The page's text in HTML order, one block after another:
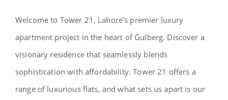
Welcome to Tower 21, Lahore’s premier luxury
apartment project in the heart of Gulberg. Discover a
visionary residence that seamlessly blends
sophistication with affordability. Tower 21 offers a
range of luxurious flats, and what sets us apart is our